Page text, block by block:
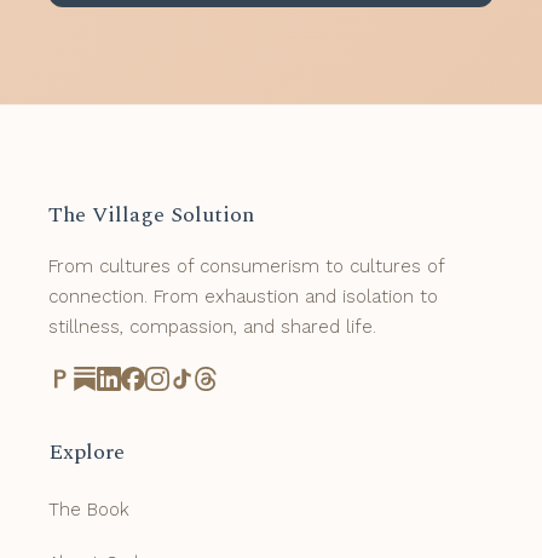
The Village Solution
From cultures of consumerism to cultures of
connection. From exhaustion and isolation to
stillness, compassion, and shared life.
Explore
The Book